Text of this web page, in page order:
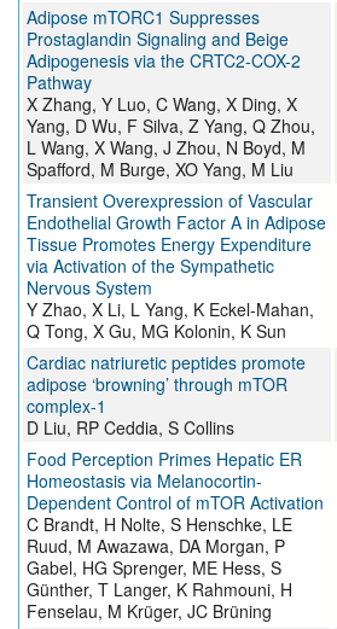
Adipose mTORC1 Suppresses
Prostaglandin Signaling and Beige
Adipogenesis via the CRTC2-COX-2
Pathway
X Zhang, Y Luo, C Wang, X Ding, X
Yang, D Wu, F Silva, Z Yang, Q Zhou,
L Wang, X Wang, J Zhou, N Boyd, M
Spafford, M Burge, XO Yang, M Liu
Transient Overexpression of Vascular
Endothelial Growth Factor A in Adipose
Tissue Promotes Energy Expenditure
via Activation of the Sympathetic
Nervous System
Y Zhao, X Li, L Yang, K Eckel-Mahan,
Q Tong, X Gu, MG Kolonin, K Sun
Cardiac natriuretic peptides promote
adipose ‘browning’ through mTOR
complex-1
D Liu, RP Ceddia, S Collins
Food Perception Primes Hepatic ER
Homeostasis via Melanocortin-
Dependent Control of mTOR Activation
C Brandt, H Nolte, S Henschke, LE
Ruud, M Awazawa, DA Morgan, P
Gabel, HG Sprenger, ME Hess, S
Günther, T Langer, K Rahmouni, H
Fenselau, M Krüger, JC Brüning